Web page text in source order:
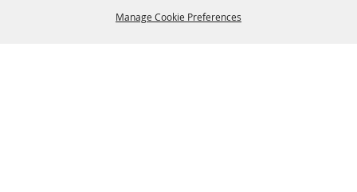
Manage Cookie Preferences